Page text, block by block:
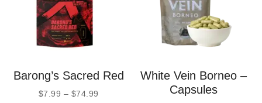
Barong’s Sacred Red
$7.99 – $74.99
White Vein Borneo –
Capsules